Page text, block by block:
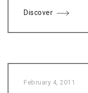
Discover
February 4, 2011